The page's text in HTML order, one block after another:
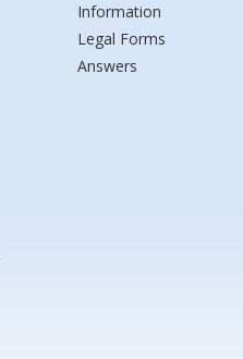
Information
Legal Forms
Answers